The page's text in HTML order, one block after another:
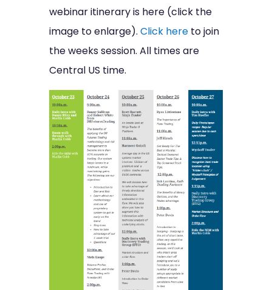
webinar itinerary is here (click the
image to enlarge). Click hereto join
the weeks session. All times are
Central US time.